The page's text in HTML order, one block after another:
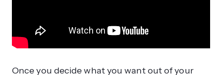
Once you decide what you want out of your